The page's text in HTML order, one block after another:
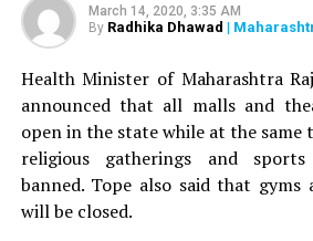
March 14, 2020, 3:35 AM
By Radhika Dhawad |
Health Minister of Maharashtra
announced that all malls and
open in the state while at the
religious gatherings and
banned. Tope also said that gyms
will be closed.